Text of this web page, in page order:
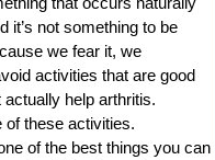
it’s not something to be
we fear it, we
activities that are good
actually help arthritis.
of these activities.
of the best things you can